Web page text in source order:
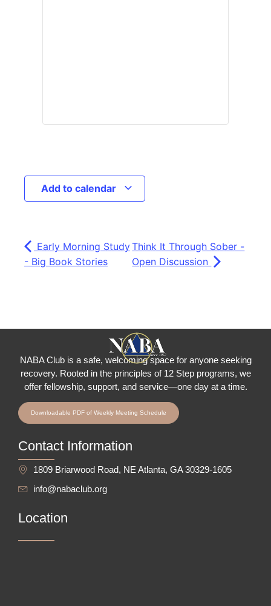
Add to calendar
Early Morning Study
- Big Book Stories
Think It Through Sober -
Open Discussion
NABA Club is a safe, welcoming space for anyone seeking
recovery. Rooted in the principles of 12 Step programs, we
offer fellowship, support, and service—one day at a time.
Downloadable PDF of Weekly Meeting Schedule
Contact Information
1809 Briarwood Road, NE Atlanta, GA 30329-1605
info@nabaclub.org
Location